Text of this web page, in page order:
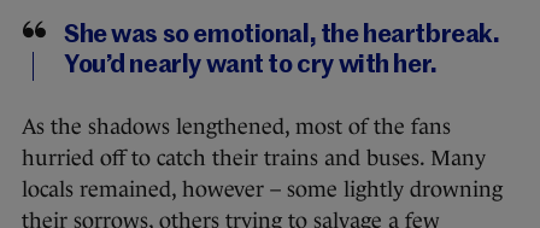
She was so emotional, the heartbreak.
You’d nearly want to cry with her.
As the shadows lengthened, most of the fans
hurried off to catch their trains and buses. Many
locals remained, however – some lightly drowning
their sorrows, others trying to salvage a few